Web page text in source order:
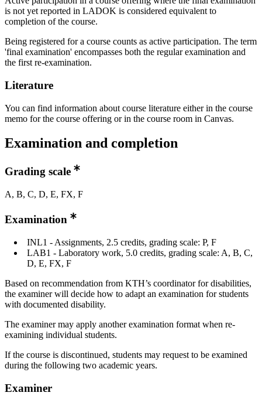
is not yet reported in LADOK is considered equivalent to
completion of the course.
Being registered for a course counts as active participation. The term
'final examination' encompasses both the regular examination and
the first re-examination.
Literature
You can find information about course literature either in the course
memo for the course offering or in the course room in Canvas.
Examination and completion
Grading scale
A, B, C, D, E, FX, F
Examination
INL1 - Assignments, 2.5 credits, grading scale: P, F
LAB1 - Laboratory work, 5.0 credits, grading scale: A, B, C,
D, E, FX, F
Based on recommendation from KTH’s coordinator for disabilities,
the examiner will decide how to adapt an examination for students
with documented disability.
The examiner may apply another examination format when re-
examining individual students.
If the course is discontinued, students may request to be examined
during the following two academic years.
Examiner